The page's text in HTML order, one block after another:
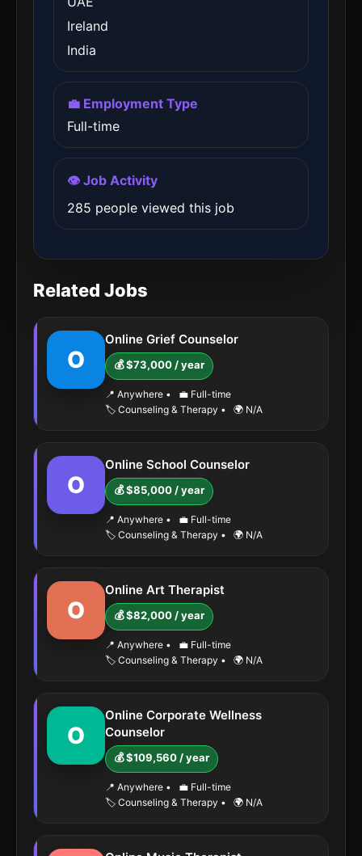
Ireland
India
💼 Employment Type
Full-time
👁️ Job Activity
285 people viewed this job
Related Jobs
O
Online Grief Counselor
💰 $73,000 / year
📍 Anywhere •
💼 Full-time
🏷️ Counseling & Therapy • 🌍 N/A
O
Online School Counselor
💰 $85,000 / year
📍 Anywhere •
💼 Full-time
🏷️ Counseling & Therapy • 🌍 N/A
O
Online Art Therapist
💰 $82,000 / year
📍 Anywhere •
💼 Full-time
🏷️ Counseling & Therapy • 🌍 N/A
O
Online Corporate Wellness
Counselor
💰 $109,560 / year
📍 Anywhere •
💼 Full-time
🏷️ Counseling & Therapy • 🌍 N/A